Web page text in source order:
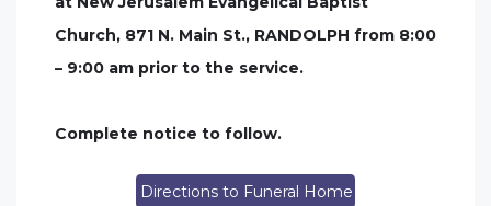
Church, 871 N. Main St., RANDOLPH from 8:00
– 9:00 am prior to the service.
Complete notice to follow.
Directions to Funeral Home